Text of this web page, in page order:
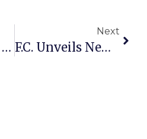
After Big Flops, Warner Hopes For ‘Sleeper’ Hit In Smaller Films
Next
F.C. Unveils New Marketing Push, But Logo Draws Mixed Reviews